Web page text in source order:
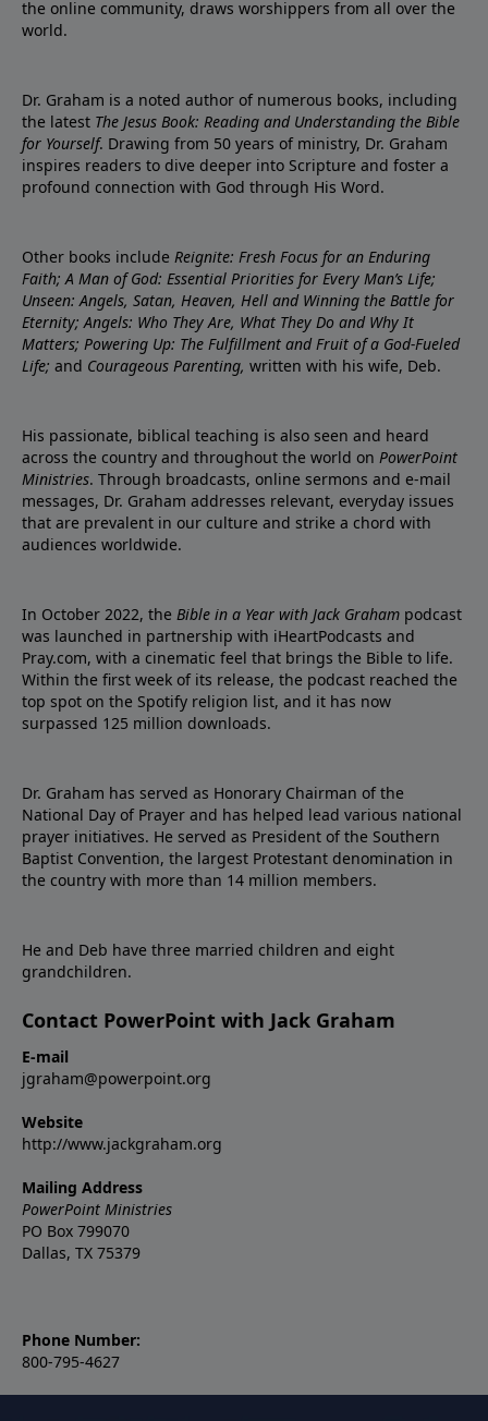
the online community, draws worshippers from all over the
world.
Dr. Graham is a noted author of numerous books, including
the latest The Jesus Book: Reading and Understanding the Bible
for Yourself. Drawing from 50 years of ministry, Dr. Graham
inspires readers to dive deeper into Scripture and foster a
profound connection with God through His Word.
Other books include Reignite: Fresh Focus for an Enduring
Faith; A Man of God: Essential Priorities for Every Man’s Life;
Unseen: Angels, Satan, Heaven, Hell and Winning the Battle for
Eternity; Angels: Who They Are, What They Do and Why It
Matters; Powering Up: The Fulfillment and Fruit of a God-Fueled
Life; and Courageous Parenting, written with his wife, Deb.
His passionate, biblical teaching is also seen and heard
across the country and throughout the world on PowerPoint
Ministries. Through broadcasts, online sermons and e-mail
messages, Dr. Graham addresses relevant, everyday issues
that are prevalent in our culture and strike a chord with
audiences worldwide.
In October 2022, the Bible in a Year with Jack Graham podcast
was launched in partnership with iHeartPodcasts and
Pray.com, with a cinematic feel that brings the Bible to life.
Within the first week of its release, the podcast reached the
top spot on the Spotify religion list, and it has now
surpassed 125 million downloads.
Dr. Graham has served as Honorary Chairman of the
National Day of Prayer and has helped lead various national
prayer initiatives. He served as President of the Southern
Baptist Convention, the largest Protestant denomination in
the country with more than 14 million members.
He and Deb have three married children and eight
grandchildren.
Contact PowerPoint with Jack Graham
E-mail
jgraham@powerpoint.org
Website
http://www.jackgraham.org
Mailing Address
PowerPoint Ministries
PO Box 799070
Dallas, TX 75379
Phone Number:
800-795-4627